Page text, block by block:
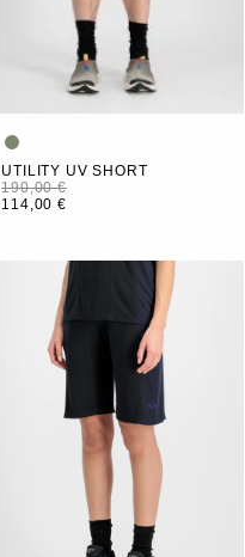
UTILITY UV SHORT
190,00 €
114,00 €